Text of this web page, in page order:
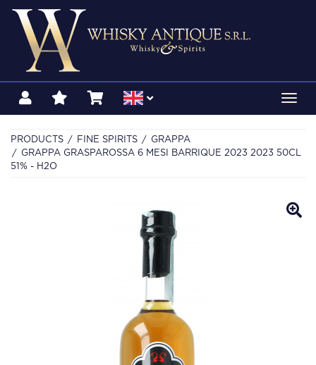
PRODUCTS FINE SPIRITS
GRAPPA
GRAPPA GRASPAROSSA 6 MESI BARRIQUE 2023 2023 50CL
51% - H2O